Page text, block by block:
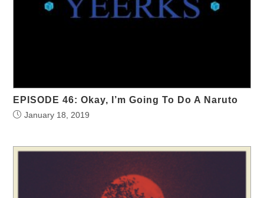
EPISODE 46: Okay, I’m Going To Do A Naruto
January 18, 2019